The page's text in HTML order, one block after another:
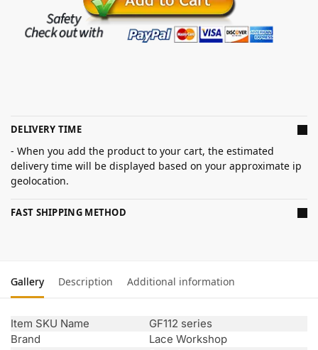
DELIVERY TIME
- When you add the product to your cart, the estimated
delivery time will be displayed based on your approximate ip
geolocation.
FAST SHIPPING METHOD
Gallery Description Additional information
Item SKU Name
GF112 series
Brand
Lace Workshop